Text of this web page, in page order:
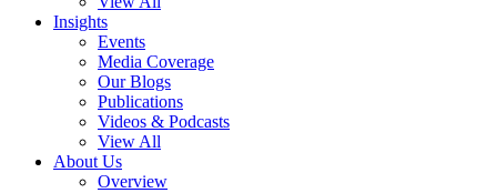
Insights
Events
Media Coverage
Our Blogs
Publications
Videos & Podcasts
View All
About Us
Overview